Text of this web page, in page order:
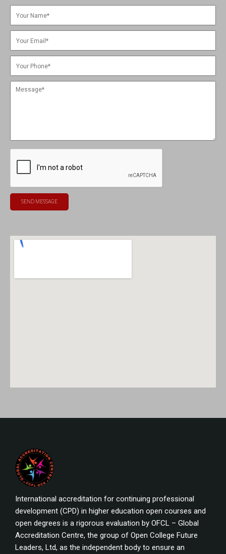
SEND MESSAGE
International accreditation for continuing professional
development (CPD) in higher education open courses and
open degrees is a rigorous evaluation by OFCL – Global
Accreditation Centre, the group of Open College Future
Leaders, Ltd, as the independent body to ensure an